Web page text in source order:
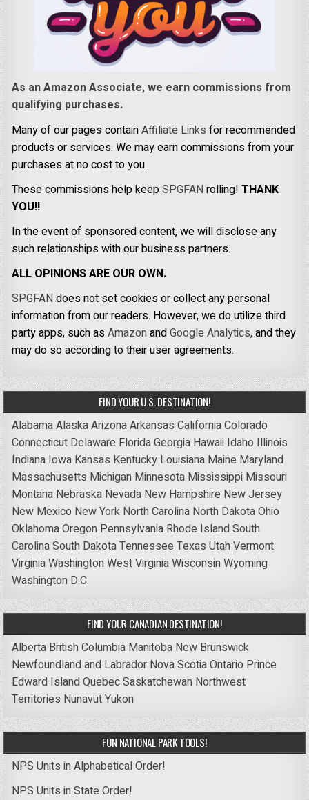
As an Amazon Associate, we earn commissions from
qualifying purchases.
Many of our pages containAffiliate Links for recommended
products or services. We may earn commissions from your
purchases at no cost to you.
These commissions help keepSPGFANrolling!THANK
YOU!!
In the event of sponsored content, we will disclose any
such relationships with our business partners.
ALL OPINIONS ARE OUR OWN.
SPGFANdoes not set cookies or collect any personal
information from our readers. However, we do utilize third
party apps, such asAmazonandGoogle Analytics,and they
may do so according to their user agreements.
FIND YOUR U.S. DESTINATION!
AlabamaAlaskaArizonaArkansas CaliforniaColorado
Connecticut Delaware FloridaGeorgia Hawaii Idaho Illinois
Indiana Iowa Kansas Kentucky Louisiana Maine Maryland
Massachusetts Michigan Minnesota Mississippi Missouri
Montana Nebraska Nevada New Hampshire New Jersey
New Mexico New York North Carolina North DakotaOhio
OklahomaOregon Pennsylvania Rhode IslandSouth
CarolinaSouth DakotaTennessee Texas UtahVermont
VirginiaWashingtonWest VirginiaWisconsinWyoming
Washington D.C.
FIND YOUR CANADIAN DESTINATION!
Alberta British Columbia Manitoba New Brunswick
Newfoundland and Labrador Nova ScotiaOntario Prince
Edward IslandQuebecSaskatchewan Northwest
Territories NunavutYukon
FUN NATIONAL PARK TOOLS!
NPS Units in Alphabetical Order!
NPS Units in State Order!